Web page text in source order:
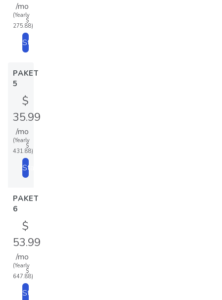
/mo
(Yearly
$
275.88)
Start
PAKET
5
$
35.99
/mo
(Yearly
$
431.88)
Start
PAKET
6
$
53.99
/mo
(Yearly
$
647.88)
Start